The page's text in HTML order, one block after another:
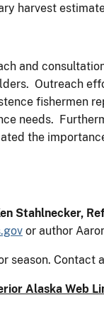
harvest
and
Outreach
fishermen
needs.
the
Stahlnecker,
or author
season. Contact
Alaska Web